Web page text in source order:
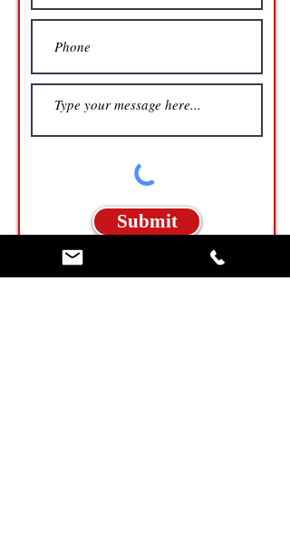
Submit